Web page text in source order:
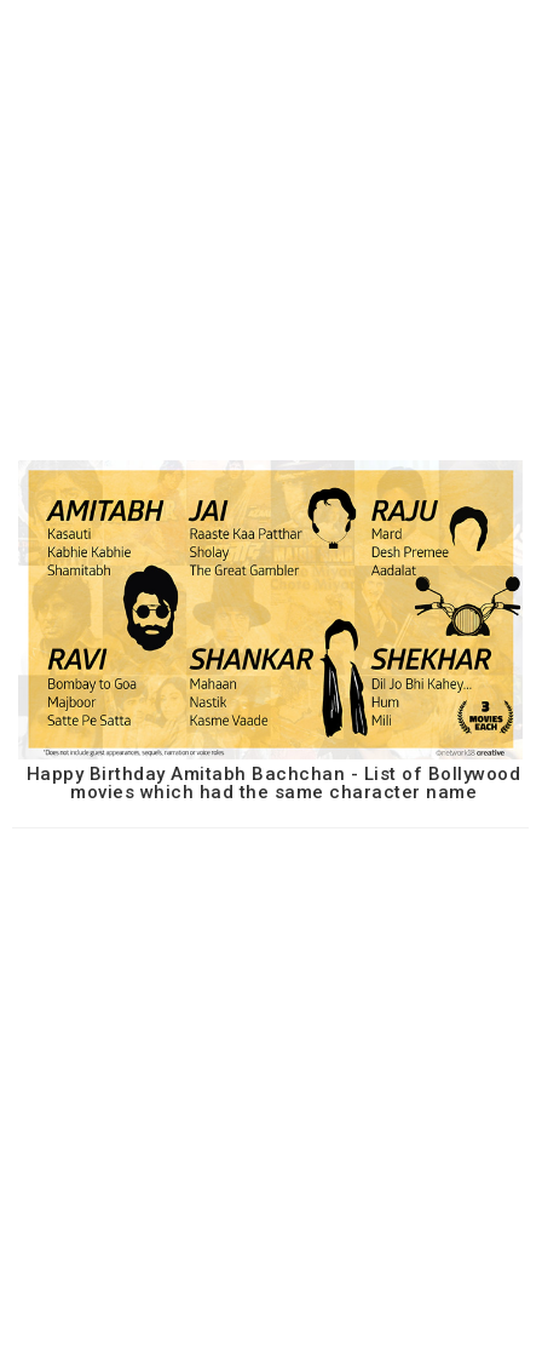
Happy Birthday Amitabh Bachchan - List of Bollywood
movies which had the same character name